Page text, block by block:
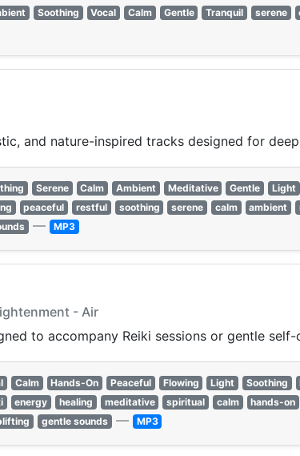
Soothing Vocal Calm Gentle Tranquil serene
and nature-inspired tracks designed for
Serene Calm Ambient Meditative Gentle Light
peaceful restful soothing serene calm ambient
— MP3
- Air
to accompany Reiki sessions or gentle
Calm Hands-On Peaceful Flowing Light Soothing
energy healing meditative spiritual calm hands-on
gentle sounds — MP3